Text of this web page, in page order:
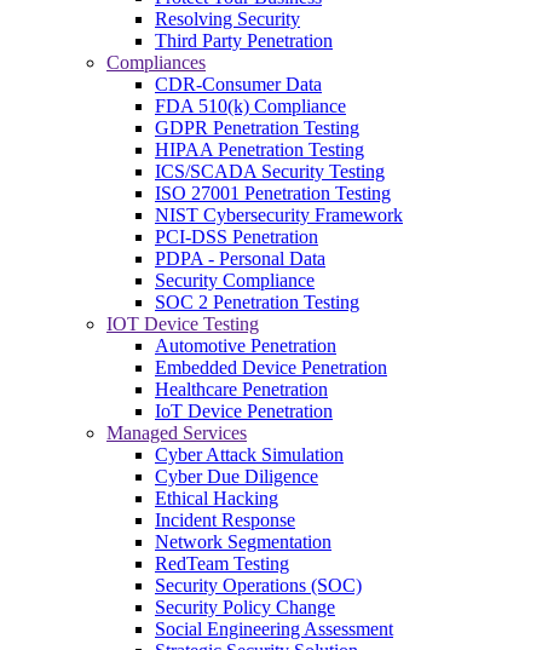
Resolving Security
Third Party Penetration
Compliances
CDR-Consumer Data
FDA 510(k) Compliance
GDPR Penetration Testing
HIPAA Penetration Testing
ICS/SCADA Security Testing
ISO 27001 Penetration Testing
NIST Cybersecurity Framework
PCI-DSS Penetration
PDPA - Personal Data
Security Compliance
SOC 2 Penetration Testing
IOT Device Testing
Automotive Penetration
Embedded Device Penetration
Healthcare Penetration
IoT Device Penetration
Managed Services
Cyber Attack Simulation
Cyber Due Diligence
Ethical Hacking
Incident Response
Network Segmentation
RedTeam Testing
Security Operations (SOC)
Security Policy Change
Social Engineering Assessment